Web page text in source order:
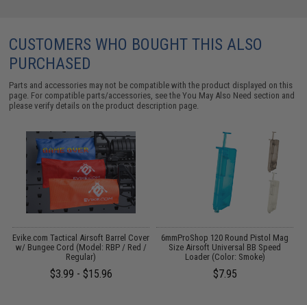
CUSTOMERS WHO BOUGHT THIS ALSO
PURCHASED
Parts and accessories may not be compatible with the product displayed on this
page. For compatible parts/accessories, see theYou May Also Need section and
please verify details on the product description page.
Evike.com Tactical Airsoft Barrel Cover
w/ Bungee Cord (Model: RBP / Red /
Regular)
$3.99 - $15.96
6mmProShop 120 Round Pistol Mag
Size Airsoft Universal BB Speed
Loader (Color: Smoke)
$7.95